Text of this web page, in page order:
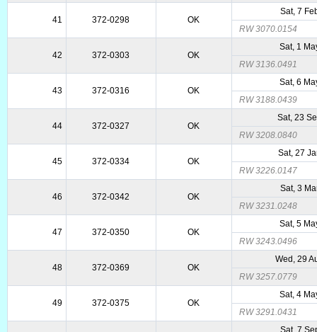
41 372-0298 OK
Sat, 7
RW 3070.0154
42 372-0303 OK
Sat, 1
RW 3136.0491
43 372-0316 OK
Sat, 6
RW 3188.0439
44 372-0327 OK
Sat, 23
RW 3208.0840
45 372-0334 OK
Sat, 27
RW 3226.0147
46 372-0342 OK
Sat, 3
RW 3231.0248
47 372-0350 OK
Sat, 5
RW 3243.0496
48 372-0369 OK
Wed, 29
RW 3257.0779
49 372-0375 OK
Sat, 4
RW 3291.0431
Sat, 7